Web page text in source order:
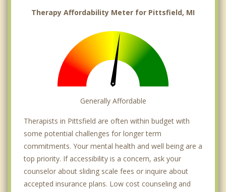
Therapy Affordability Meter for Pittsfield, MI
Generally Affordable
Therapists in Pittsfield are often within budget with
some potential challenges for longer term
commitments. Your mental health and well being are a
top priority. If accessibility is a concern, ask your
counselor about sliding scale fees or inquire about
accepted insurance plans. Low cost counseling and